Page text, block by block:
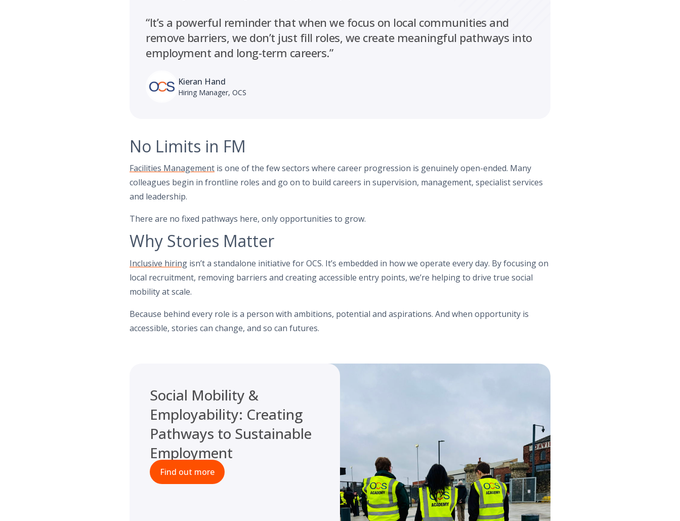
“It’s a powerful reminder that when we focus on local communities and
remove barriers, we don’t just fill roles, we create meaningful pathways into
employment and long-term careers.”
Kieran Hand
Hiring Manager, OCS
No Limits in FM
Facilities Management is one of the few sectors where career progression is genuinely open-ended. Many
colleagues begin in frontline roles and go on to build careers in supervision, management, specialist services
and leadership.
There are no fixed pathways here, only opportunities to grow.
Why Stories Matter
Inclusive hiring isn’t a standalone initiative for OCS. It’s embedded in how we operate every day. By focusing on
local recruitment, removing barriers and creating accessible entry points, we’re helping to drive true social
mobility at scale.
Because behind every role is a person with ambitions, potential and aspirations. And when opportunity is
accessible, stories can change, and so can futures.
Social Mobility &
Employability: Creating
Pathways to Sustainable
Employment
Find out more